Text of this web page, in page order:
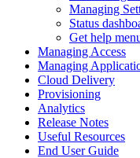
Managing
Status
Get help
Managing Access
Managing
Cloud Delivery
Provisioning
Analytics
Release Notes
Useful Resources
End User Guide